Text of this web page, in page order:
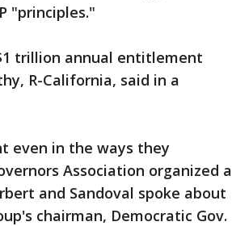
"principles."
trillion annual entitlement
R-California, said in a
even in the ways they
Association organized a
and Sandoval spoke about
chairman, Democratic Gov.